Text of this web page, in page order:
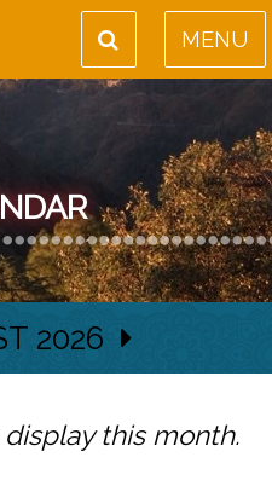
MENU
2026
this month.